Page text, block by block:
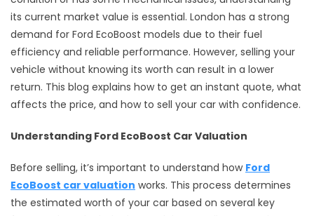
its current market value is essential. London has a strong
demand for Ford EcoBoost models due to their fuel
efficiency and reliable performance. However, selling your
vehicle without knowing its worth can result in a lower
return. This blog explains how to get an instant quote, what
affects the price, and how to sell your car with confidence.
Understanding Ford EcoBoost Car Valuation
Before selling, it’s important to understand how Ford
EcoBoost car valuation works. This process determines
the estimated worth of your car based on several key